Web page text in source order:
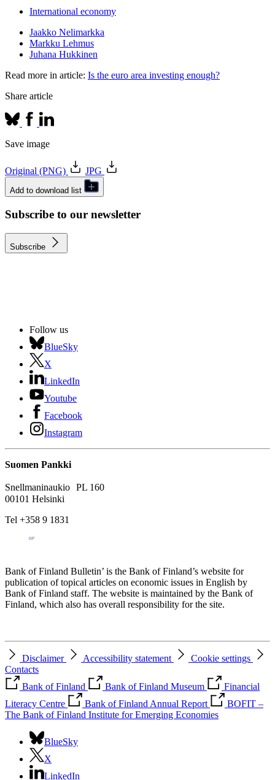
International economy
Jaakko Nelimarkka
Markku Lehmus
Juhana Hukkinen
Read more in article: Is the euro area investing enough?
Share article
Save image
Original (PNG) JPG
Add to download list
Subscribe to our newsletter
Subscribe
Follow us
BlueSky
X
LinkedIn
Youtube
Facebook
Instagram
Suomen Pankki
Snellmaninaukio PL 160
00101 Helsinki
Tel +358 9 1831
Bank of Finland Bulletin’ is the Bank of Finland’s website for
publication of topical articles on economic issues in English by
Bank of Finland staff. The website is maintained by the Bank of
Finland, which also has overall responsibility for the site.
Disclaimer Accessibility statement
Cookie settings
Contacts
Bank of Finland
Bank of Finland Museum
Financial
Literacy Centre
Bank of Finland Annual Report
BOFIT –
The Bank of Finland Institute for Emerging Economies
BlueSky
X
LinkedIn